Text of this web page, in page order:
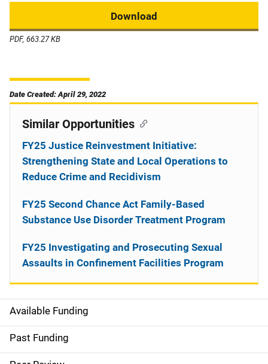
Download
PDF, 663.27 KB
Date Created: April 29, 2022
M
a
Available Funding
Past Funding
Similar Opportunities
FY25 Justice Reinvestment Initiative:
Strengthening State and Local Operations to
Reduce Crime and Recidivism
FY25 Second Chance Act Family-Based
Substance Use Disorder Treatment Program
FY25 Investigating and Prosecuting Sexual
Assaults in Confinement Facilities Program